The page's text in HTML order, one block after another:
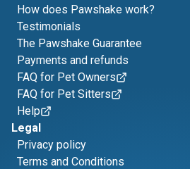
How does Pawshake work?
Testimonials
The Pawshake Guarantee
Payments and refunds
FAQ for Pet Owners
FAQ for Pet Sitters
Help
Legal
Privacy policy
Terms and Conditions